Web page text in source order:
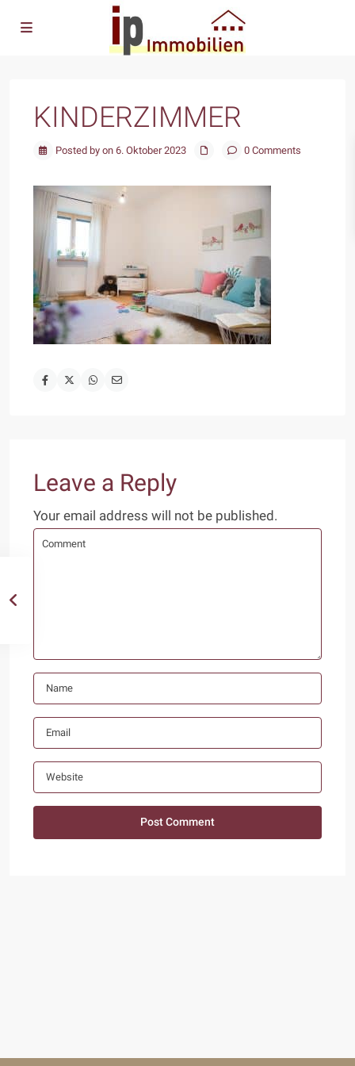
KINDERZIMMER
Posted by on 6. Oktober 2023 0 Comments
Leave a Reply
Your email address will not be published.